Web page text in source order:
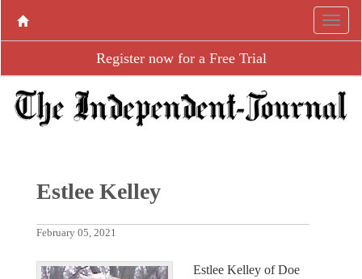
Register now for a Free Trial
Estlee Kelley
February 05, 2021
Estlee Kelley of Doe